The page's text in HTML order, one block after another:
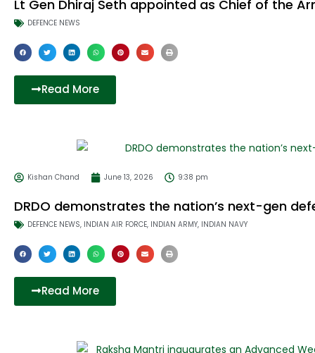
Lt Gen Dhiraj Seth appointed as Chief of the
DEFENCE NEWS
Read More
Kishan Chand June 13, 2026 9:38 pm
DRDO demonstrates the nation’s next-gen
DEFENCE NEWS, INDIAN AIR FORCE, INDIAN ARMY, INDIAN NAVY
Read More